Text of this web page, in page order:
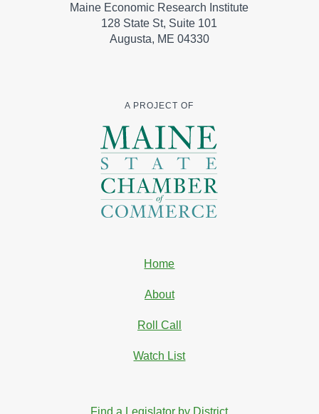
Maine Economic Research Institute
128 State St, Suite 101
Augusta, ME 04330
A PROJECT OF
Home
About
Roll Call
Watch List
Find a Legislator by District